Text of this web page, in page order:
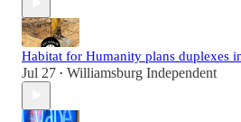
Habitat for Humanity plans duplexes
Jul 27 • Williamsburg Independent